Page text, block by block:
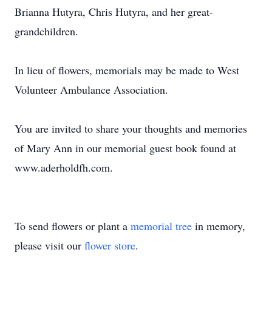
Brianna Hutyra, Chris Hutyra, and her great-
grandchildren.
In lieu of flowers, memorials may be made to West
Volunteer Ambulance Association.
You are invited to share your thoughts and memories
of Mary Ann in our memorial guest book found at
www.aderholdfh.com.
To send flowers or plant a memorial tree in memory,
please visit our flower store.